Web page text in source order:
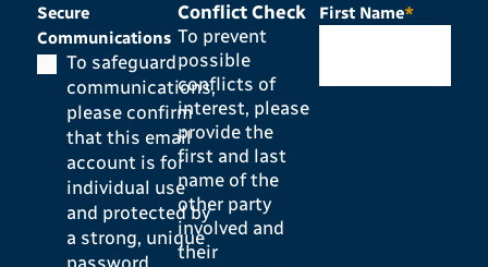
Secure
Communications
To safeguard
communications,
please confirm
that this email
account is for
individual use
and protected by
a strong, unique
Conflict Check
To prevent
possible
conflicts of
interest, please
provide the
first and last
name of the
other party
involved and
their
First Name*